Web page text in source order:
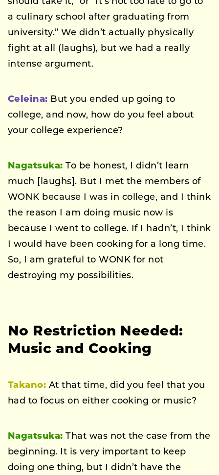
should take it,” or “It’s not too late to go to
a culinary school after graduating from
university.” We didn’t actually physically
fight at all (laughs), but we had a really
intense argument.
Celeina: But you ended up going to
college, and now, how do you feel about
your college experience?
Nagatsuka: To be honest, I didn’t learn
much [laughs]. But I met the members of
WONK because I was in college, and I think
the reason I am doing music now is
because I went to college. If I hadn’t, I think
I would have been cooking for a long time.
So, I am grateful to WONK for not
destroying my possibilities.
No Restriction Needed:
Music and Cooking
Takano: At that time, did you feel that you
had to focus on either cooking or music?
Nagatsuka: That was not the case from the
beginning. It is very important to keep
doing one thing, but I didn’t have the